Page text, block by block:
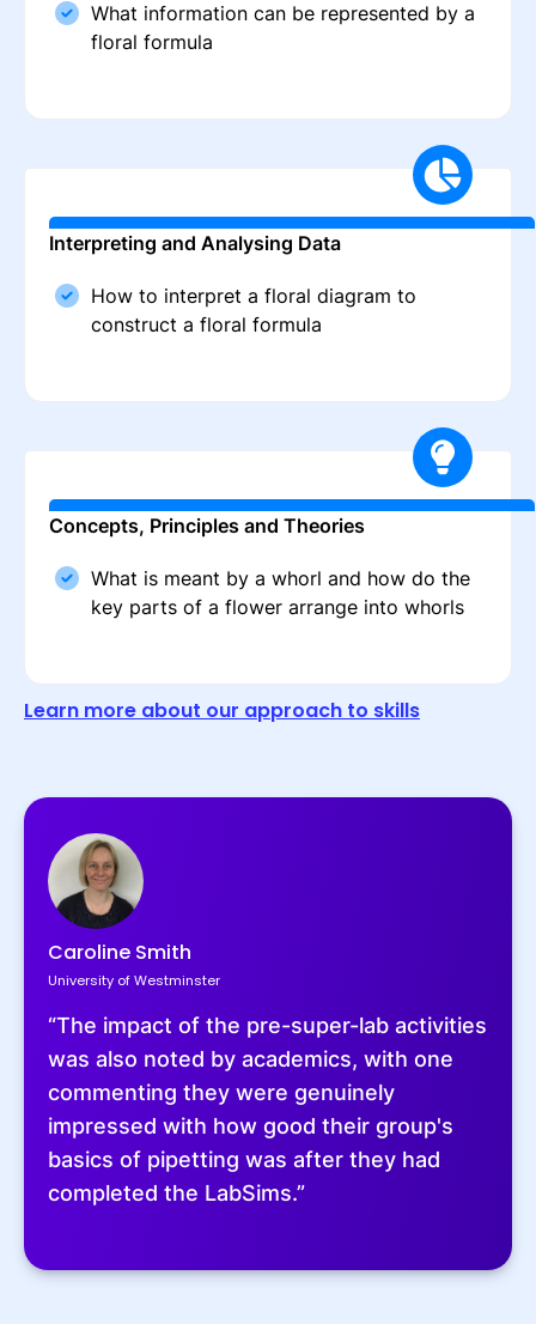
What information can be represented by a
floral formula
Interpreting and Analysing Data
How to interpret a floral diagram to
construct a floral formula
Concepts, Principles and Theories
What is meant by a whorl and how do the
key parts of a flower arrange into whorls
Learn more about our approach to skills
Caroline Smith
University of Westminster
“The impact of the pre-super-lab activities
was also noted by academics, with one
commenting they were genuinely
impressed with how good their group's
basics of pipetting was after they had
completed the LabSims.”